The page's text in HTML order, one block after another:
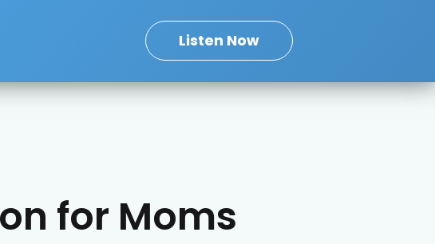
Listen Now
for Moms